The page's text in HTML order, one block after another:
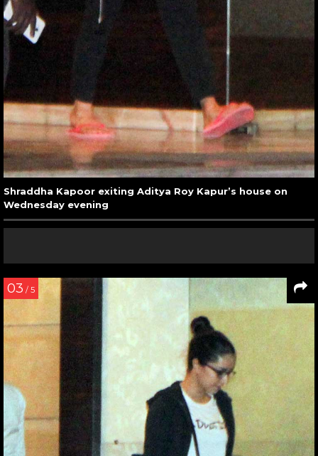
Shraddha Kapoor exiting Aditya Roy Kapur’s house on
Wednesday evening
03 / 5